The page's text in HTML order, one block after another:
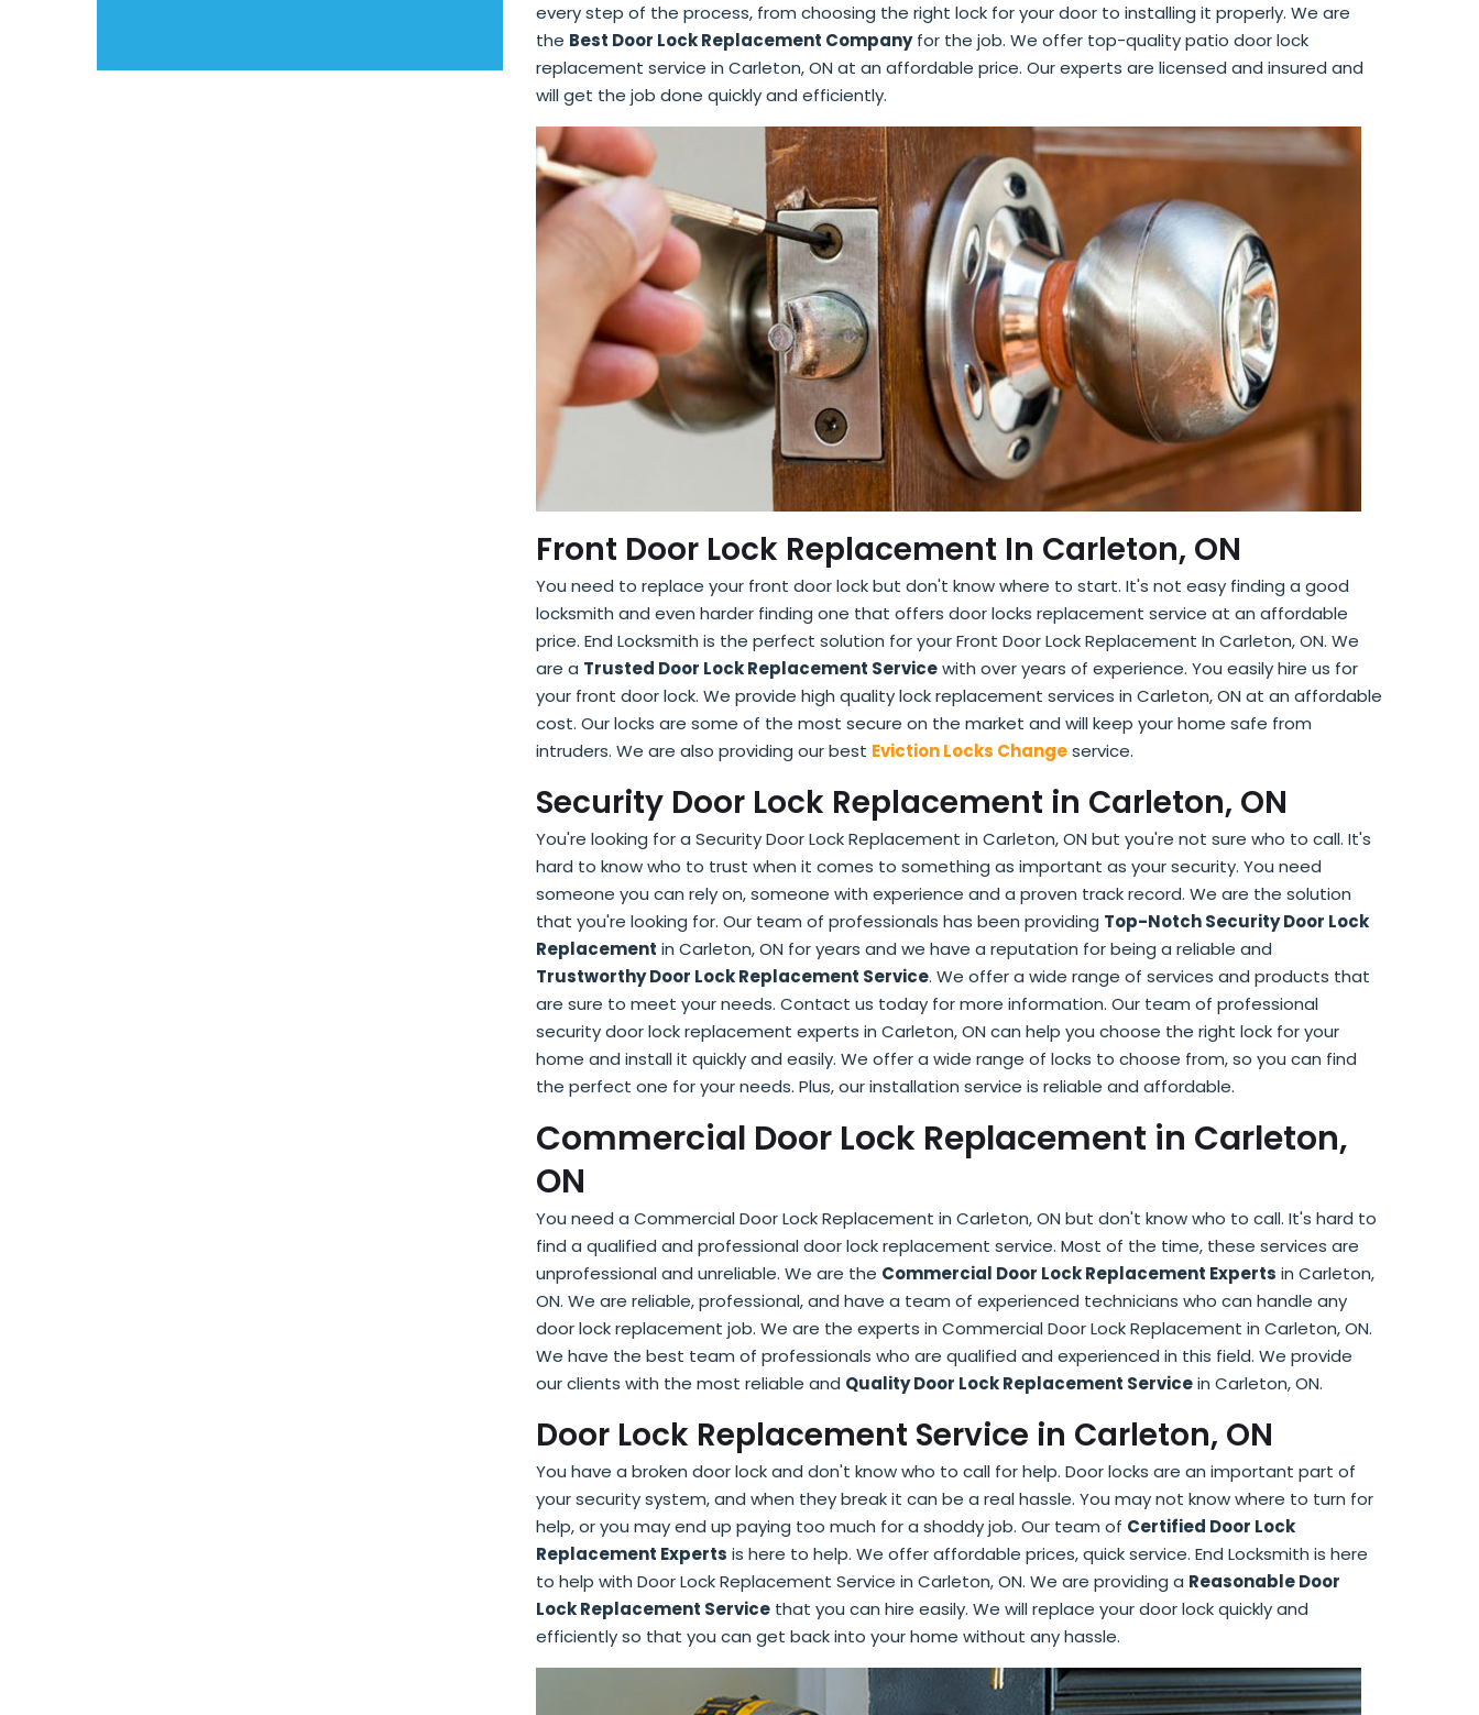
every step of the process, from choosing the right lock for your door to installing it properly. We are
the Best Door Lock Replacement Companyfor the job. We offer top-quality patio door lock
replacement service in Carleton, ON at an affordable price. Our experts are licensed and insured and
will get the job done quickly and efficiently.
Front Door Lock Replacement In Carleton, ON
You need to replace your front door lock but don't know where to start. It's not easy finding a good
locksmith and even harder finding one that offers door locks replacement service at an affordable
price. End Locksmith is the perfect solution for your Front Door Lock Replacement In Carleton, ON. We
are a Trusted Door Lock Replacement Servicewith over years of experience. You easily hire us for
your front door lock. We provide high quality lock replacement services in Carleton, ON at an affordable
cost. Our locks are some of the most secure on the market and will keep your home safe from
intruders. We are also providing our best Eviction Locks Changeservice.
Security Door Lock Replacement in Carleton, ON
You're looking for a Security Door Lock Replacement in Carleton, ON but you're not sure who to call. It's
hard to know who to trust when it comes to something as important as your security. You need
someone you can rely on, someone with experience and a proven track record. We are the solution
that you're looking for. Our team of professionals has been providing Top-Notch Security Door Lock
Replacement in Carleton, ON for years and we have a reputation for being a reliable and
Trustworthy Door Lock Replacement Service. We offer a wide range of services and products that
are sure to meet your needs. Contact us today for more information. Our team of professional
security door lock replacement experts in Carleton, ON can help you choose the right lock for your
home and install it quickly and easily. We offer a wide range of locks to choose from, so you can find
the perfect one for your needs. Plus, our installation service is reliable and affordable.
Commercial Door Lock Replacement in Carleton,
ON
You need a Commercial Door Lock Replacement in Carleton, ON but don't know who to call. It's hard to
find a qualified and professional door lock replacement service. Most of the time, these services are
unprofessional and unreliable. We are the Commercial Door Lock Replacement Experts in Carleton,
ON. We are reliable, professional, and have a team of experienced technicians who can handle any
door lock replacement job. We are the experts in Commercial Door Lock Replacement in Carleton, ON.
We have the best team of professionals who are qualified and experienced in this field. We provide
our clients with the most reliable and Quality Door Lock Replacement Servicein Carleton, ON.
Door Lock Replacement Service in Carleton, ON
You have a broken door lock and don't know who to call for help. Door locks are an important part of
your security system, and when they break it can be a real hassle. You may not know where to turn for
help, or you may end up paying too much for a shoddy job. Our team of Certified Door Lock
Replacement Experts is here to help. We offer affordable prices, quick service. End Locksmith is here
to help with Door Lock Replacement Service in Carleton, ON. We are providing a Reasonable Door
Lock Replacement Service that you can hire easily. We will replace your door lock quickly and
efficiently so that you can get back into your home without any hassle.